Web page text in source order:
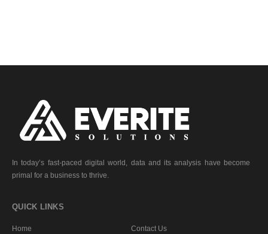
In today’s fast-paced digital world, data and its analysis have become
primal for a business to thrive.
QUICK LINKS
Home
Contact Us